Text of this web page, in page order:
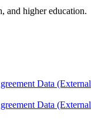
and higher education.
Data
Data